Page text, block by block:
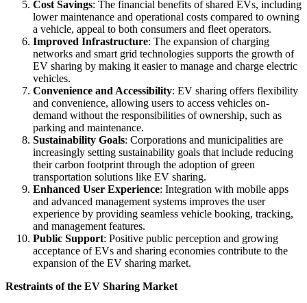
Cost Savings: The financial benefits of shared EVs, including
lower maintenance and operational costs compared to owning
a vehicle, appeal to both consumers and fleet operators.
Improved Infrastructure: The expansion of charging
networks and smart grid technologies supports the growth of
EV sharing by making it easier to manage and charge electric
vehicles.
Convenience and Accessibility: EV sharing offers flexibility
and convenience, allowing users to access vehicles on-
demand without the responsibilities of ownership, such as
parking and maintenance.
Sustainability Goals: Corporations and municipalities are
increasingly setting sustainability goals that include reducing
their carbon footprint through the adoption of green
transportation solutions like EV sharing.
Enhanced User Experience: Integration with mobile apps
and advanced management systems improves the user
experience by providing seamless vehicle booking, tracking,
and management features.
Public Support: Positive public perception and growing
acceptance of EVs and sharing economies contribute to the
expansion of the EV sharing market.
Restraints of the EV Sharing Market